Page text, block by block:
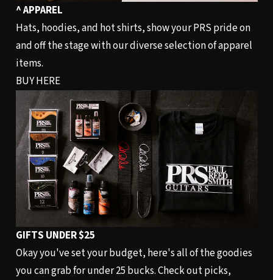
^ APPAREL
Hats, hoodies, and hot shirts, show your PRS pride on
and off the stage with our diverse selection of apparel
items.
BUY HERE
GIFTS UNDER $25
Okay you've set your budget, here's all of the goodies
you can grab for under 25 bucks. Check out picks,